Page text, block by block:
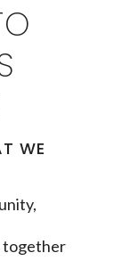
WE
together